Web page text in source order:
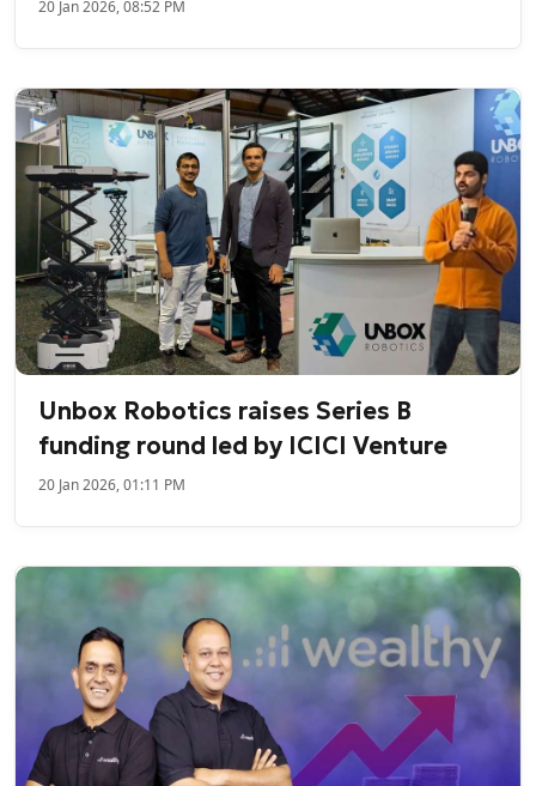
20 Jan 2026, 08:52 PM
Unbox Robotics raises Series B
funding round led by ICICI Venture
20 Jan 2026, 01:11 PM